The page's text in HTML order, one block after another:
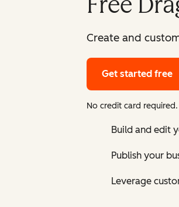
Create and
Get started free
No credit card
Build and edit
Publish your
Leverage